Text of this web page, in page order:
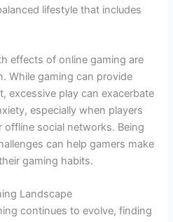
lifestyle that includes
effects of online gaming are
While gaming can provide
excessive play can exacerbate
especially when players
social networks. Being
can help gamers make
gaming habits.
Landscape
continues to evolve, finding